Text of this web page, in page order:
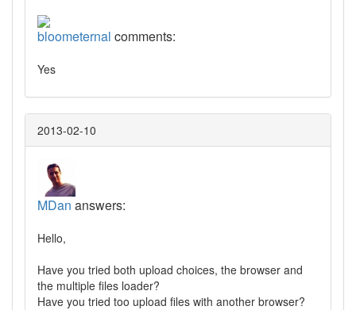
bloometernal comments:
Yes
2013-02-10
MDan answers:
Hello,
Have you tried both upload choices, the browser and
the multiple files loader?
Have you tried too upload files with another browser?